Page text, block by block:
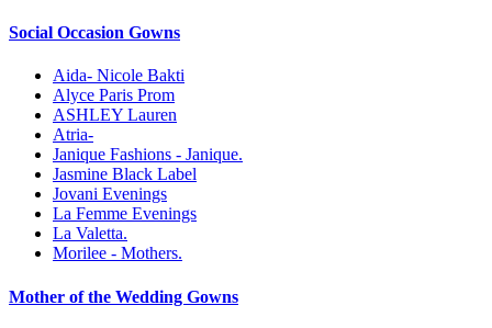
Social Occasion Gowns
Aida- Nicole Bakti
Alyce Paris Prom
ASHLEY Lauren
Atria-
Janique Fashions - Janique.
Jasmine Black Label
Jovani Evenings
La Femme Evenings
La Valetta.
Morilee - Mothers.
Mother of the Wedding Gowns